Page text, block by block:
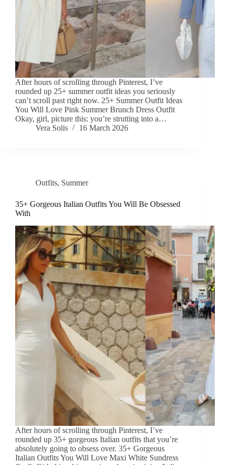
After hours of scrolling through Pinterest, I’ve
rounded up 25+ summer outfit ideas you seriously
can’t scroll past right now. 25+ Summer Outfit Ideas
You Will Love Pink Summer Brunch Dress Outfit
Okay, girl, picture this: you’re strutting into a…
Vera Solis
16 March 2026
Outfits, Summer
35+ Gorgeous Italian Outfits You Will Be Obsessed
With
After hours of scrolling through Pinterest, I’ve
rounded up 35+ gorgeous Italian outfits that you’re
absolutely going to obsess over. 35+ Gorgeous
Italian Outfits You Will Love Maxi White Sundress